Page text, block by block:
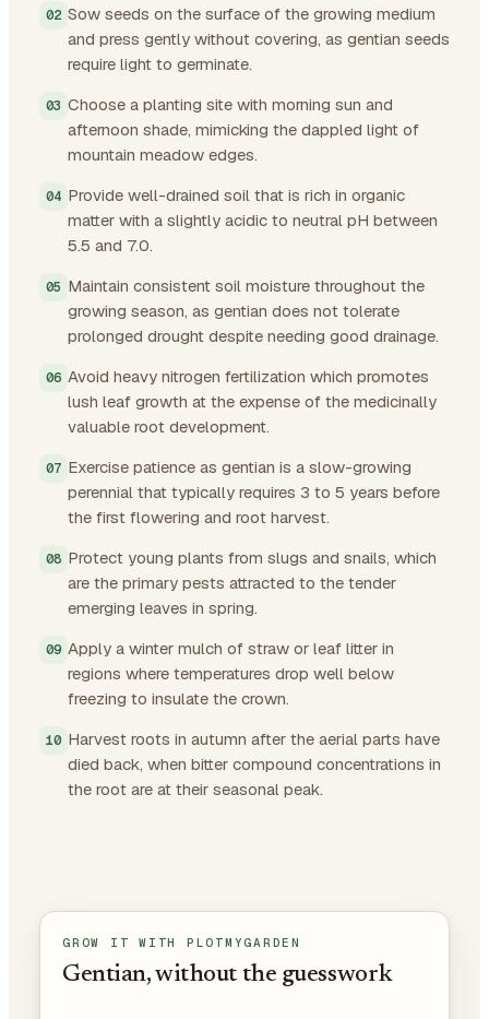
Sow seeds on the surface of the growing medium
and press gently without covering, as gentian seeds
require light to germinate.
Choose a planting site with morning sun and
afternoon shade, mimicking the dappled light of
mountain meadow edges.
Provide well-drained soil that is rich in organic
matter with a slightly acidic to neutral pH between
5.5 and 7.0.
Maintain consistent soil moisture throughout the
growing season, as gentian does not tolerate
prolonged drought despite needing good drainage.
Avoid heavy nitrogen fertilization which promotes
lush leaf growth at the expense of the medicinally
valuable root development.
Exercise patience as gentian is a slow-growing
perennial that typically requires 3 to 5 years before
the first flowering and root harvest.
Protect young plants from slugs and snails, which
are the primary pests attracted to the tender
emerging leaves in spring.
Apply a winter mulch of straw or leaf litter in
regions where temperatures drop well below
freezing to insulate the crown.
Harvest roots in autumn after the aerial parts have
died back, when bitter compound concentrations in
the root are at their seasonal peak.
GROW IT WITH PLOTMYGARDEN
Gentian, without the guesswork